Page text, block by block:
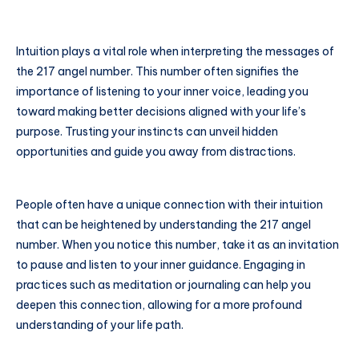
Intuition plays a vital role when interpreting the messages of
the 217 angel number. This number often signifies the
importance of listening to your inner voice, leading you
toward making better decisions aligned with your life’s
purpose. Trusting your instincts can unveil hidden
opportunities and guide you away from distractions.
People often have a unique connection with their intuition
that can be heightened by understanding the 217 angel
number. When you notice this number, take it as an invitation
to pause and listen to your inner guidance. Engaging in
practices such as meditation or journaling can help you
deepen this connection, allowing for a more profound
understanding of your life path.